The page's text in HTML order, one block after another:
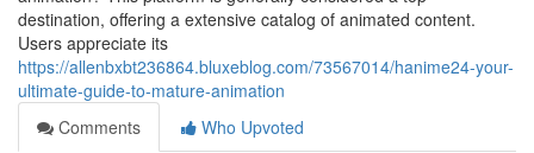
destination, offering a extensive catalog of animated content.
Users appreciate its
https://allenbxbt236864.bluxeblog.com/73567014/hanime24-your-
ultimate-guide-to-mature-animation
Comments
Who Upvoted